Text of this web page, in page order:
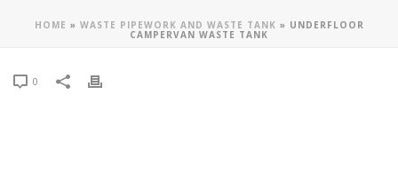
HOME » WASTE PIPEWORK AND WASTE TANK » UNDERFLOOR
CAMPERVAN WASTE TANK
0